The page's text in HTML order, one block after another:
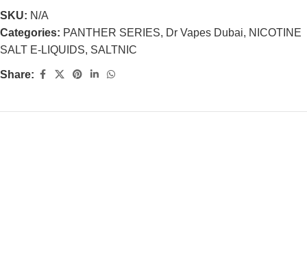
SKU: N/A
Categories: PANTHER SERIES, Dr Vapes Dubai, NICOTINE
SALT E-LIQUIDS, SALTNIC
Share: